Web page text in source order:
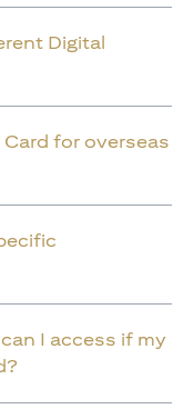
Digital
for overseas
I access if my